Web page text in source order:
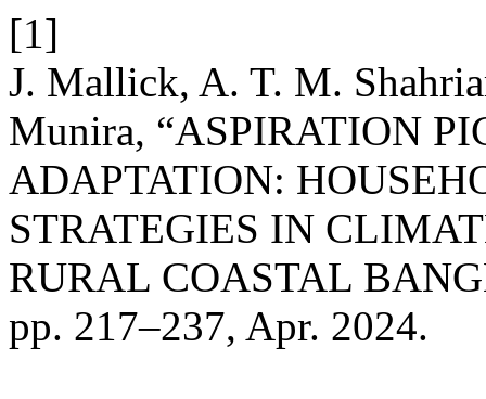
[1]
J. Mallick, A. T. M.
Munira, “ASPIRATION
ADAPTATION:
STRATEGIES IN
RURAL COASTAL
pp. 217–237, Apr. 2024.